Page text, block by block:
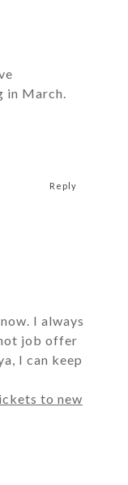
in March.
I always
job offer
I can keep
to new
Reply